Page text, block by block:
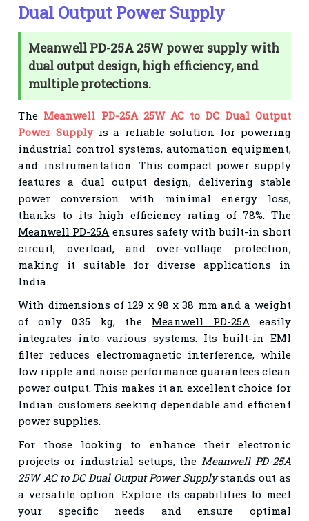
Dual Output Power Supply
Meanwell PD-25A 25W power supply with
dual output design, high efficiency, and
multiple protections.
The Meanwell PD-25A 25W AC to DC Dual Output
Power Supplyis a reliable solution for powering
industrial control systems, automation equipment,
and instrumentation. This compact power supply
features a dual output design, delivering stable
power conversion with minimal energy loss,
thanks to its high efficiency rating of 78%. The
Meanwell PD-25A ensures safety with built-in short
circuit, overload, and over-voltage protection,
making it suitable for diverse applications in
India.
With dimensions of 129 x 98 x 38 mm and a weight
of only 0.35 kg, the Meanwell PD-25A easily
integrates into various systems. Its built-in EMI
filter reduces electromagnetic interference, while
low ripple and noise performance guarantees clean
power output. This makes it an excellent choice for
Indian customers seeking dependable and efficient
power supplies.
For those looking to enhance their electronic
projects or industrial setups, the Meanwell PD-25A
25W AC to DC Dual Output Power Supplystands out as
a versatile option. Explore its capabilities to meet
your specific needs and ensure optimal